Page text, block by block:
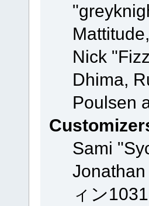
Nick
Dhima,
Poulsen
Sami
ィン